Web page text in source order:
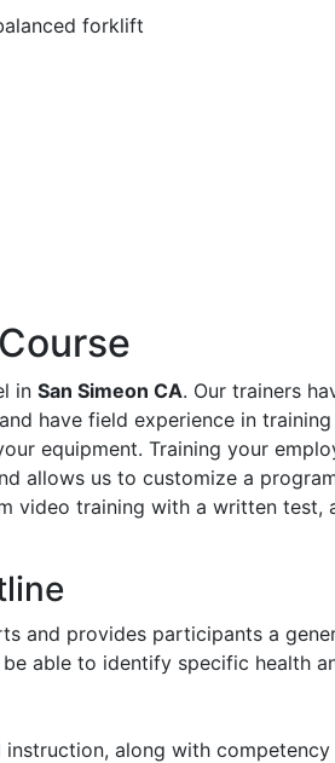
forklift
in San Simeon CA. Our trainers
have field experience in
equipment. Training your
allows us to customize a
video training with a written test,
and provides participants a
able to identify specific health
along with